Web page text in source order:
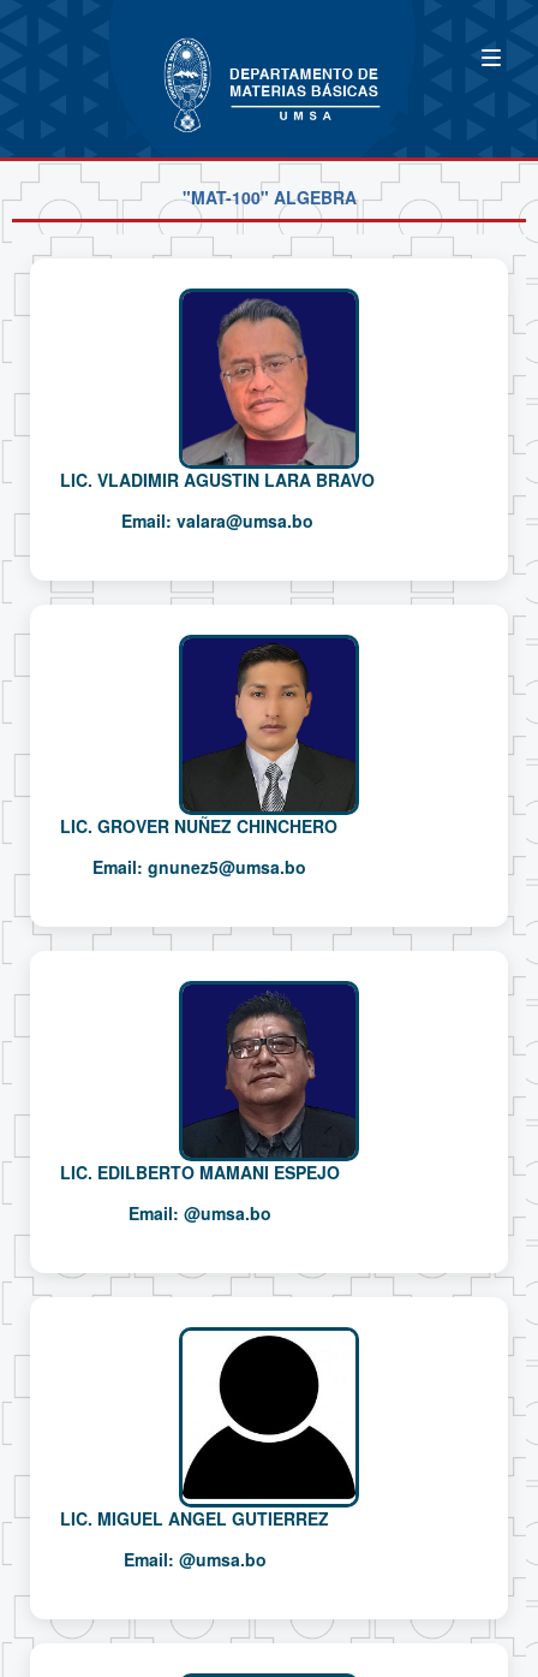
"MAT-100" ALGEBRA
LIC. VLADIMIR AGUSTIN LARA BRAVO
Email: valara@umsa.bo
LIC. GROVER NUÑEZ CHINCHERO
Email: gnunez5@umsa.bo
LIC. EDILBERTO MAMANI ESPEJO
Email: @umsa.bo
LIC. MIGUEL ANGEL GUTIERREZ
Email: @umsa.bo